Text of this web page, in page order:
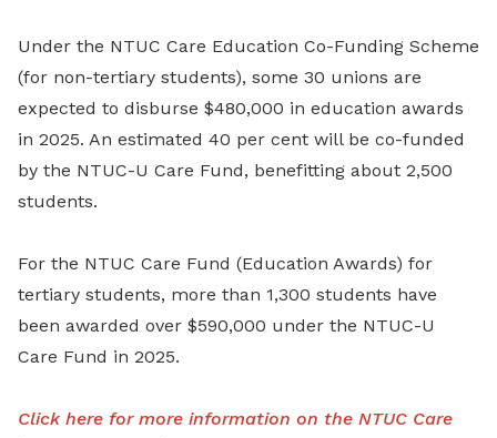
Under the NTUC Care Education Co-Funding Scheme
(for non-tertiary students), some 30 unions are
expected to disburse $480,000 in education awards
in 2025. An estimated 40 per cent will be co-funded
by the NTUC-U Care Fund, benefitting about 2,500
students.
For the NTUC Care Fund (Education Awards) for
tertiary students, more than 1,300 students have
been awarded over $590,000 under the NTUC-U
Care Fund in 2025.
Click here for more information on the NTUC Care